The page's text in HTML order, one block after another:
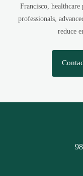
Francisco,
professionals,
reduce